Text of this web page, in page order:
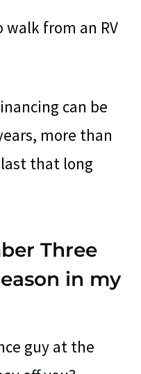
walk from an RV
can be
more than
that long
Three
in my
guy at the